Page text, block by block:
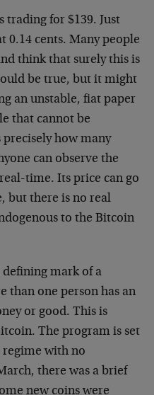
trading for $139. Just
0.14 cents. Many people
think that surely this is
be true, but it might
an unstable, fiat paper
that cannot be
how many
can observe the
time. Its price can go
but there is no real
to the Bitcoin
defining mark of a
than one person has an
or good. This is
The program is set
regime with no
there was a brief
new coins were